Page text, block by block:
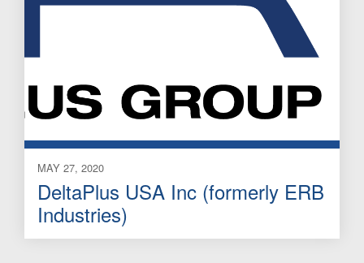
MAY 27, 2020
DeltaPlus USA Inc (formerly ERB
Industries)